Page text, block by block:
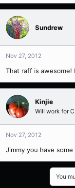
Sundrew
Nov 27, 2012
That raff is awesome!
Kinjie
Will work for
Nov 27, 2012
Jimmy you have
You